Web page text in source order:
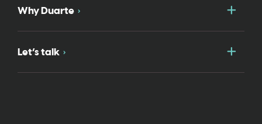
Why Duarte
Let’s talk